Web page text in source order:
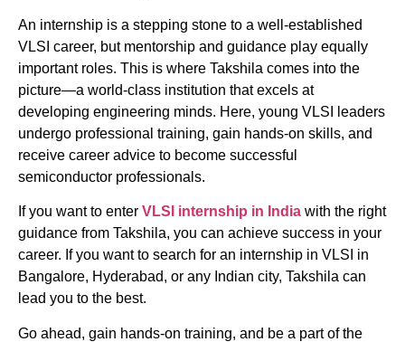
An internship is a stepping stone to a well-established
VLSI career, but mentorship and guidance play equally
important roles. This is where Takshila comes into the
picture—a world-class institution that excels at
developing engineering minds. Here, young VLSI leaders
undergo professional training, gain hands-on skills, and
receive career advice to become successful
semiconductor professionals.
If you want to enter VLSI internship in India with the right
guidance from Takshila, you can achieve success in your
career. If you want to search for an internship in VLSI in
Bangalore, Hyderabad, or any Indian city, Takshila can
lead you to the best.
Go ahead, gain hands-on training, and be a part of the